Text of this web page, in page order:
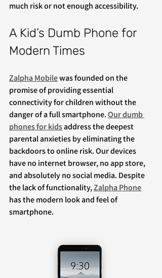
much risk or not enough accessibility.
A Kid’s Dumb Phone for
Modern Times
Zalpha Mobile was founded on the
promise of providing essential
connectivity for children without the
danger of a full smartphone. Our dumb
phones for kids address the deepest
parental anxieties by eliminating the
backdoors to online risk. Our devices
have no internet browser, no app store,
and absolutely no social media. Despite
the lack of functionality, Zalpha Phone
has the modern look and feel of
smartphone.